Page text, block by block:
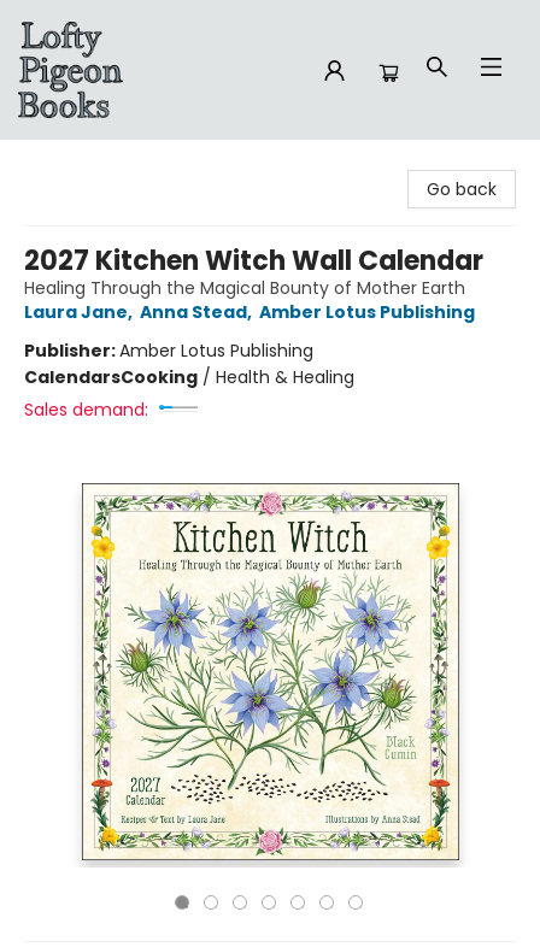
Go back
2027 Kitchen Witch Wall Calendar
Healing Through the Magical Bounty of Mother Earth
Laura Jane, Anna Stead, Amber Lotus Publishing
Publisher:Amber Lotus Publishing
CalendarsCooking / Health & Healing
Sales demand: